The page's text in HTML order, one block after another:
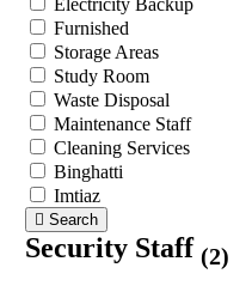
Electricity Backup
Furnished
Storage Areas
Study Room
Waste Disposal
Maintenance Staff
Cleaning Services
Binghatti
Imtiaz
Search
Security Staff (2)